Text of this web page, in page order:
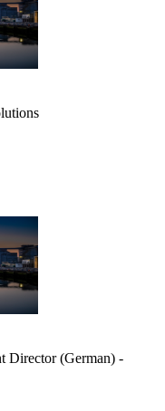
Director (German) -